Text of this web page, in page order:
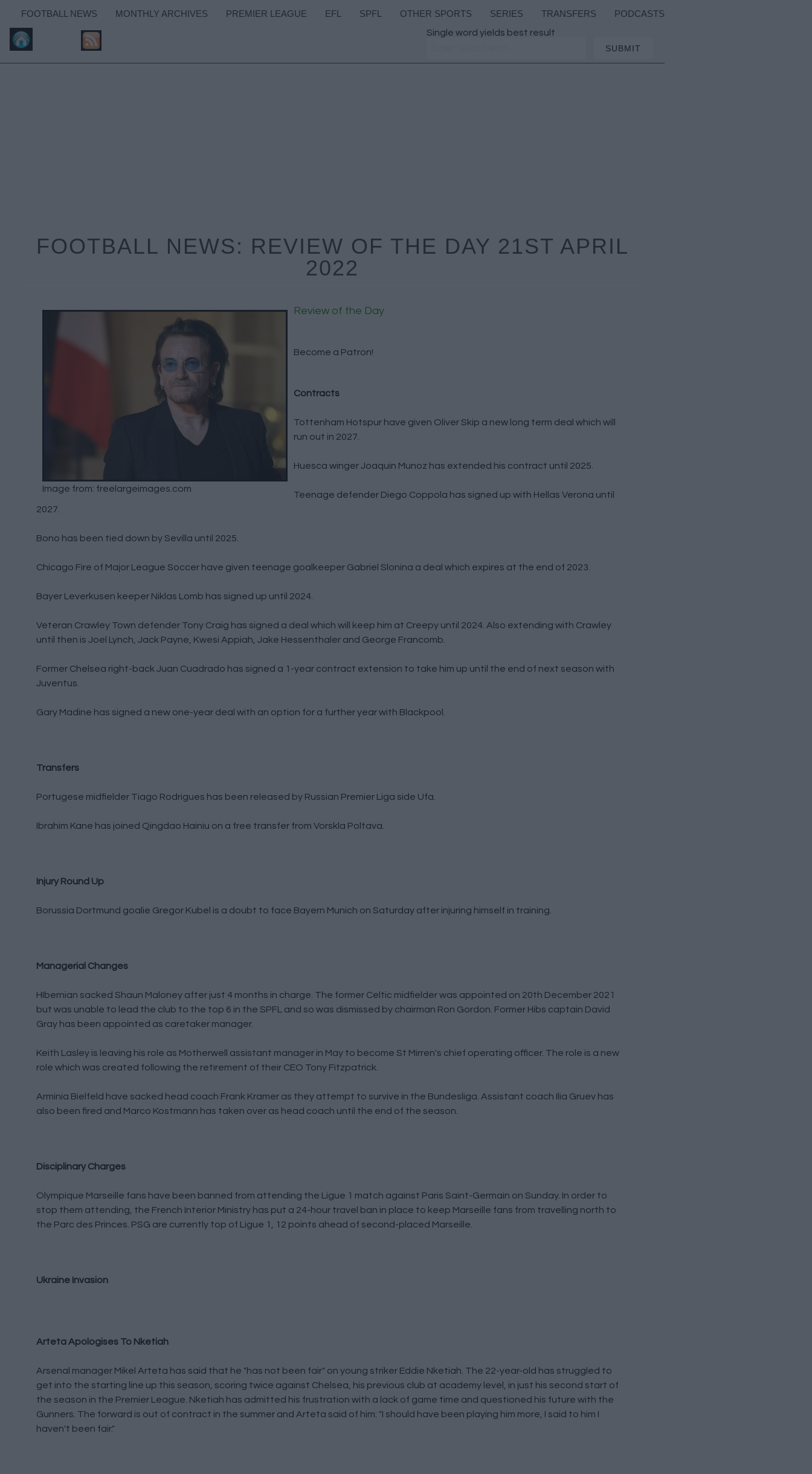
FOOTBALL NEWS MONTHLY ARCHIVES PREMIER LEAGUE EFL SPFL OTHER SPORTS SERIES TRANSFERS PODCASTS
Single word yields best result
FOOTBALL NEWS: REVIEW OF THE DAY 21ST APRIL
2022
Image from: freelargeimages.com
Review of the Day
Become a Patron!
Contracts
Tottenham Hotspur have given Oliver Skip a new long term deal which will
run out in 2027.
Huesca winger Joaquin Munoz has extended his contract until 2025.
Teenage defender Diego Coppola has signed up with Hellas Verona until
2027.
Bono has been tied down by Sevilla until 2025.
Chicago Fire of Major League Soccer have given teenage goalkeeper Gabriel Slonina a deal which expires at the end of 2023.
Bayer Leverkusen keeper Niklas Lomb has signed up until 2024.
Veteran Crawley Town defender Tony Craig has signed a deal which will keep him at Creepy until 2024. Also extending with Crawley
until then is Joel Lynch, Jack Payne, Kwesi Appiah, Jake Hessenthaler and George Francomb.
Former Chelsea right-back Juan Cuadrado has signed a 1-year contract extension to take him up until the end of next season with
Juventus.
Gary Madine has signed a new one-year deal with an option for a further year with Blackpool.
Transfers
Portugese midfielder Tiago Rodrigues has been released by Russian Premier Liga side Ufa.
Ibrahim Kane has joined Qingdao Hainiu on a free transfer from Vorskla Poltava.
Injury Round Up
Borussia Dortmund goalie Gregor Kubel is a doubt to face Bayern Munich on Saturday after injuring himself in training.
Managerial Changes
HIbernian sacked Shaun Maloney after just 4 months in charge. The former Celtic midfielder was appointed on 20th December 2021
but was unable to lead the club to the top 6 in the SPFL and so was dismissed by chairman Ron Gordon. Former Hibs captain David
Gray has been appointed as caretaker manager.
Keith Lasley is leaving his role as Motherwell assistant manager in May to become St Mirren's chief operating officer. The role is a new
role which was created following the retirement of their CEO Tony Fitzpatrick.
Arminia Bielfeld have sacked head coach Frank Kramer as they attempt to survive in the Bundesliga. Assistant coach Ilia Gruev has
also been fired and Marco Kostmann has taken over as head coach until the end of the season.
Disciplinary Charges
Olympique Marseille fans have been banned from attending the Ligue 1 match against Paris Saint-Germain on Sunday. In order to
stop them attending, the French Interior Ministry has put a 24-hour travel ban in place to keep Marseille fans from travelling north to
the Parc des Princes. PSG are currently top of Ligue 1, 12 points ahead of second-placed Marseille.
Ukraine Invasion
Arteta Apologises To Nketiah
Arsenal manager Mikel Arteta has said that he "has not been fair" on young striker Eddie Nketiah. The 22-year-old has struggled to
get into the starting line up this season, scoring twice against Chelsea, his previous club at academy level, in just his second start of
the season in the Premier League. Nketiah has admitted his frustration with a lack of game time and questioned his future with the
Gunners. The forward is out of contract in the summer and Arteta said of him: "I should have been playing him more, I said to him I
haven't been fair."